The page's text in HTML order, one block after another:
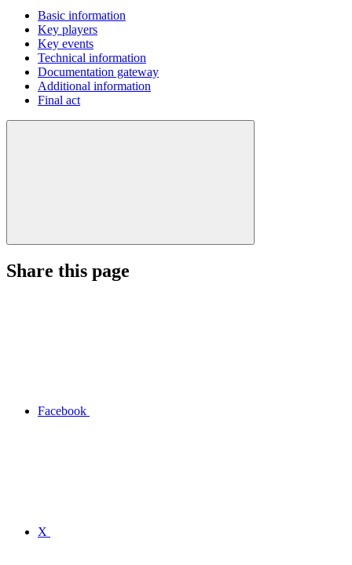
Basic information
Key players
Key events
Technical information
Documentation gateway
Additional information
Final act
Share this page
Facebook
X